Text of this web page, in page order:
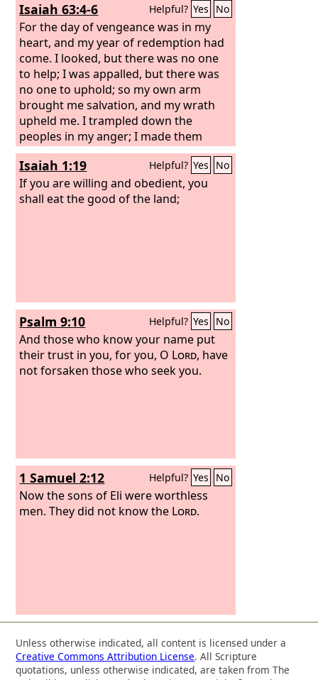
Isaiah 63:4-6 Helpful? Yes No
For the day of vengeance was in my
heart, and my year of redemption had
come. I looked, but there was no one
to help; I was appalled, but there was
no one to uphold; so my own arm
brought me salvation, and my wrath
upheld me. I trampled down the
peoples in my anger; I made them
drunk in my wrath, and I poured out
their lifeblood on the earth.”
Isaiah 1:19 Helpful? Yes No
If you are willing and obedient, you
shall eat the good of the land;
Psalm 9:10 Helpful? Yes No
And those who know your name put
their trust in you, for you, O Lord, have
not forsaken those who seek you.
1 Samuel 2:12 Helpful? Yes No
Now the sons of Eli were worthless
men. They did not know the Lord.
Unless otherwise indicated, all content is licensed under a
Creative Commons Attribution License. All Scripture
quotations, unless otherwise indicated, are taken from The